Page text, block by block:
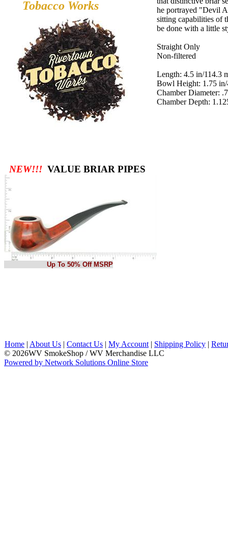
Tobacco Works
NEW!!! VALUE BRIAR PIPES
Up To 50% Off MSRP
he portrayed "Devil
sitting capabilities of
be done with a little
Straight Only
Non-filtered
Length: 4.5 in/114.3
Bowl Height: 1.75
Chamber Diameter:
Chamber Depth:
Home | About Us | Contact Us | My Account | Shipping Policy |
© 2026WV SmokeShop / WV Merchandise LLC
Powered by Network Solutions Online Store